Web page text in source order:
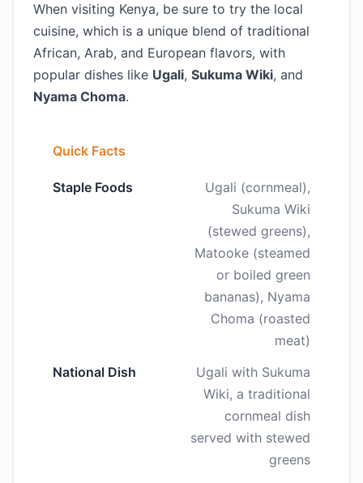
When visiting Kenya, be sure to try the local
cuisine, which is a unique blend of traditional
African, Arab, and European flavors, with
popular dishes like Ugali, Sukuma Wiki, and
Nyama Choma.
Quick Facts
Staple Foods
Ugali (cornmeal),
Sukuma Wiki
(stewed greens),
Matooke (steamed
or boiled green
bananas), Nyama
Choma (roasted
meat)
National Dish
Ugali with Sukuma
Wiki, a traditional
cornmeal dish
served with stewed
greens